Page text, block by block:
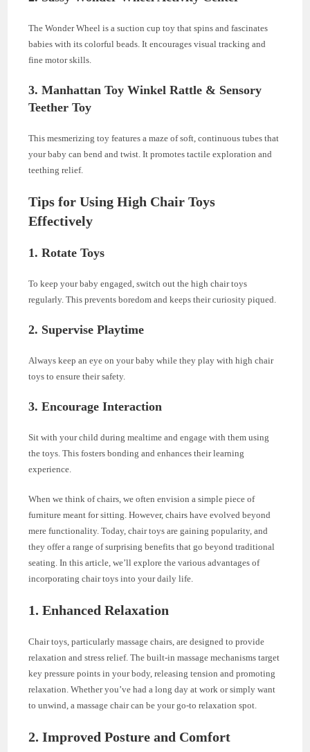
The Wonder Wheel is a suction cup toy that spins and fascinates
babies with its colorful beads. It encourages visual tracking and
fine motor skills.
3. Manhattan Toy Winkel Rattle & Sensory
Teether Toy
This mesmerizing toy features a maze of soft, continuous tubes that
your baby can bend and twist. It promotes tactile exploration and
teething relief.
Tips for Using High Chair Toys
Effectively
1. Rotate Toys
To keep your baby engaged, switch out the high chair toys
regularly. This prevents boredom and keeps their curiosity piqued.
2. Supervise Playtime
Always keep an eye on your baby while they play with high chair
toys to ensure their safety.
3. Encourage Interaction
Sit with your child during mealtime and engage with them using
the toys. This fosters bonding and enhances their learning
experience.
When we think of chairs, we often envision a simple piece of
furniture meant for sitting. However, chairs have evolved beyond
mere functionality. Today, chair toys are gaining popularity, and
they offer a range of surprising benefits that go beyond traditional
seating. In this article, we’ll explore the various advantages of
incorporating chair toys into your daily life.
1.Enhanced Relaxation
Chair toys, particularly massage chairs, are designed to provide
relaxation and stress relief. The built-in massage mechanisms target
key pressure points in your body, releasing tension and promoting
relaxation. Whether you’ve had a long day at work or simply want
to unwind, a massage chair can be your go-to relaxation spot.
2.Improved Posture and Comfort